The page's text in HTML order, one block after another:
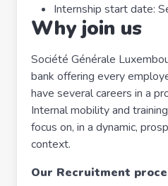
Internship start date:
Why join us
Société Générale
bank offering every
have several careers in a
Internal mobility and
focus on, in a dynamic,
context.
Our Recruitment